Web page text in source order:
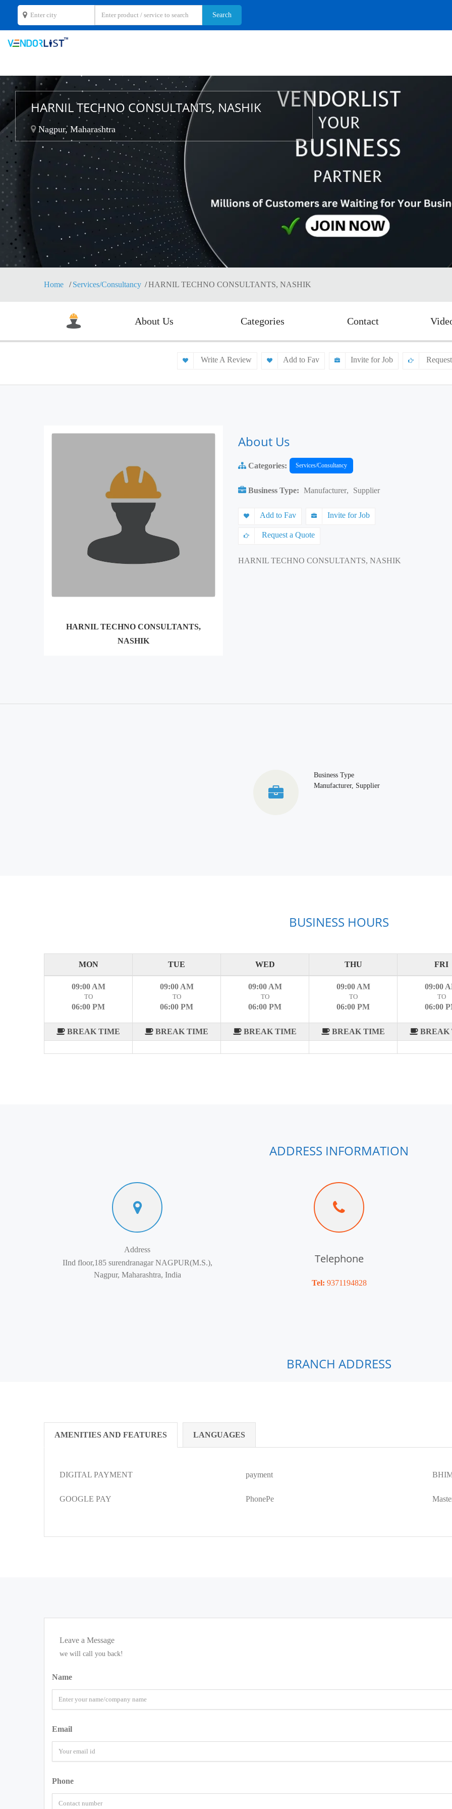
HARNIL TECHNO CONSULTANTS, NASHIK
Nagpur, Maharashtra
Home Services/Consultancy HARNIL TECHNO CONSULTANTS, NASHIK
About Us Categories Contact
Write A Review Add to Fav Invite for Job
HARNIL TECHNO CONSULTANTS,
NASHIK
About Us
Categories: Services/Consultancy
Business Type: Manufacturer, Supplier
Add to Fav Invite for Job
Request a Quote
HARNIL TECHNO CONSULTANTS, NASHIK
Business Type
Manufacturer, Supplier
BUSINESS HOURS
MON TUE WED THU FRI
09:00 AM
TO
06:00 PM
BREAK TIME
09:00 AM
TO
06:00 PM
BREAK TIME
09:00 AM
TO
06:00 PM
BREAK TIME
09:00 AM
TO
06:00 PM
BREAK TIME
09:00
TO
06:00
BREAK
ADDRESS INFORMATION
Address
IInd floor,185 surendranagar NAGPUR(M.S.),
Nagpur, Maharashtra, India
Telephone
Tel: 9371194828
BRANCH ADDRESS
AMENITIES AND FEATURES LANGUAGES
DIGITAL PAYMENT payment
GOOGLE PAY PhonePe
Leave a Message
we will call you back!
Name
Email
Phone